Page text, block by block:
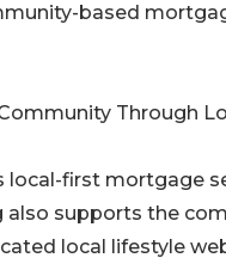
based
Through
local-first mortgage
also supports the
local lifestyle